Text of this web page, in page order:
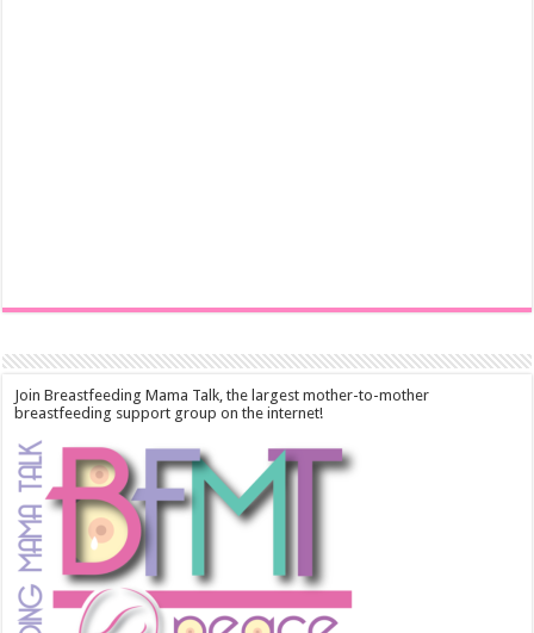
Join Breastfeeding Mama Talk, the largest mother-to-mother
breastfeeding support group on the internet!